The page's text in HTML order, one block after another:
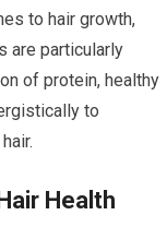
to hair growth,
are particularly
of protein, healthy
to
Health